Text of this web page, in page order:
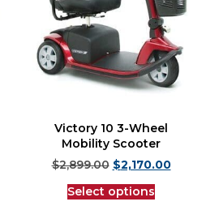
Victory 10 3-Wheel
Mobility Scooter
$2,899.00 $2,170.00
Select options